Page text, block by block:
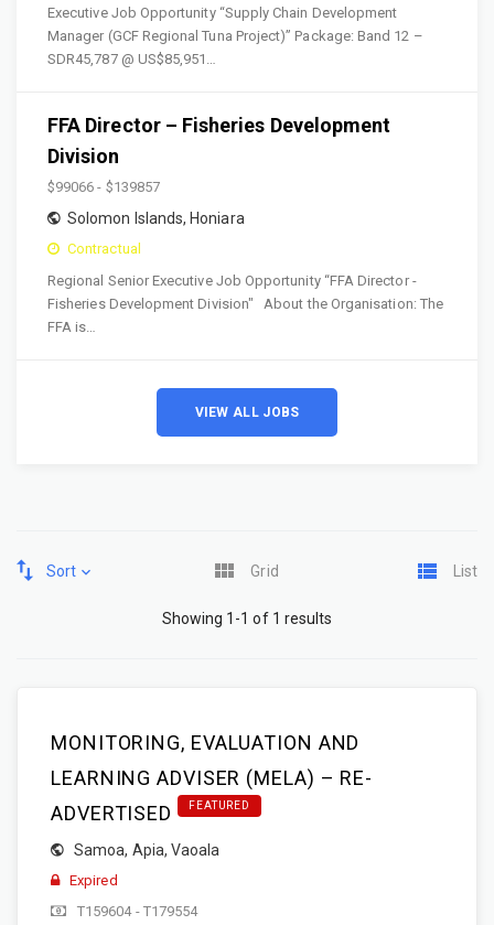
Executive Job Opportunity “Supply Chain Development
Manager (GCF Regional Tuna Project)” Package: Band 12 –
SDR45,787 @ US$85,951…
FFA Director – Fisheries Development
Division
$99066 - $139857
Solomon Islands, Honiara
Contractual
Regional Senior Executive Job Opportunity “FFA Director -
Fisheries Development Division" About the Organisation: The
FFA is…
VIEW ALL JOBS
Sort Grid List
Showing 1-1 of 1 results
MONITORING, EVALUATION AND
LEARNING ADVISER (MELA) – RE-
ADVERTISED
FEATURED
Samoa, Apia,Vaoala
Expired
T159604 - T179554